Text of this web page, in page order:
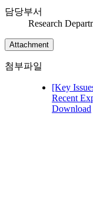
담당부서
Research
Attachment
첨부파일
[Key
Recent
Download